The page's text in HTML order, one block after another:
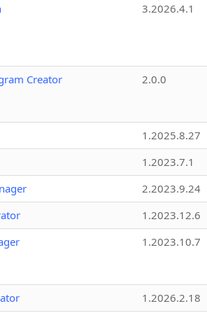
3.2026.4.1
Creator 2.0.0
1.2025.8.27
1.2023.7.1
2.2023.9.24
1.2023.12.6
1.2023.10.7
1.2026.2.18